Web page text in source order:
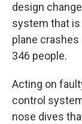
design
system that is
plane crashes
346 people.
Acting on
control
nose dives